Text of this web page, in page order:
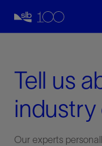
Tell us
Our experts
Facebook